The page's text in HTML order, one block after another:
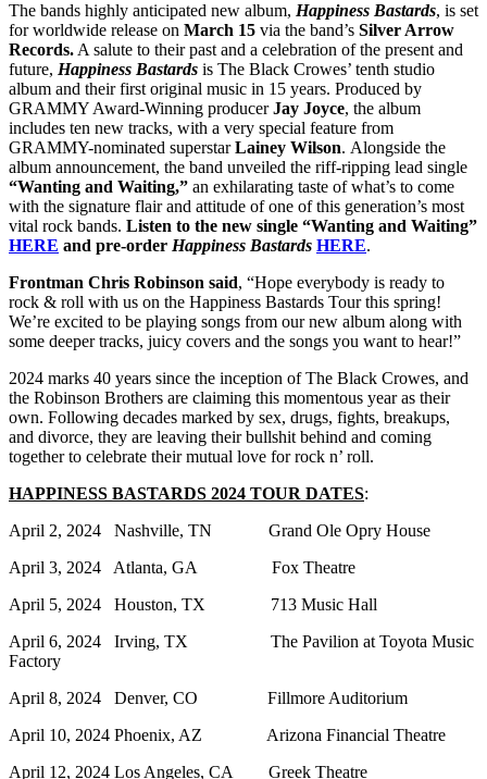
The bands highly anticipated new album, Happiness Bastards, is set
for worldwide release on March 15 via the band’s Silver Arrow
Records.A salute to their past and a celebration of the present and
future, Happiness Bastards is The Black Crowes’ tenth studio
album and their first original music in 15 years. Produced by
GRAMMY Award-Winning producerJay Joyce, the album
includes ten new tracks, with a very special feature from
GRAMMY-nominated superstarLainey Wilson. Alongside the
album announcement, the band unveiled the riff-ripping lead single
“Wanting and Waiting,” an exhilarating taste of what’s to come
with the signature flair and attitude of one of this generation’s most
vital rock bands. Listen to the new single “Wanting and Waiting”
HERE and pre-order Happiness Bastards HERE.
Frontman Chris Robinson said, “Hope everybody is ready to
rock & roll with us on the Happiness Bastards Tour this spring!
We’re excited to be playing songs from our new album along with
some deeper tracks, juicy covers and the songs you want to hear!”
2024 marks 40 years since the inception of The Black Crowes, and
the Robinson Brothers are claiming this momentous year as their
own. Following decades marked by sex, drugs, fights, breakups,
and divorce, they are leaving their bullshit behind and coming
together to celebrate their mutual love for rock n’ roll.
HAPPINESS BASTARDS 2024 TOUR DATES:
April 2, 2024 Nashville, TN Grand Ole Opry House
April 3, 2024 Atlanta, GA Fox Theatre
April 5, 2024 Houston, TX 713 Music Hall
April 6, 2024 Irving, TX The Pavilion at Toyota Music
Factory
April 8, 2024 Denver, CO Fillmore Auditorium
April 10, 2024 Phoenix, AZ Arizona Financial Theatre
April 12, 2024 Los Angeles, CA Greek Theatre